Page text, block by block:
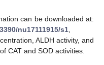
can be downloaded at:
nu17111915/s1
ALDH activity, and
CAT and SOD activities.